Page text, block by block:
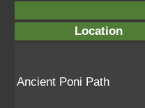
Location
Ancient Poni Path